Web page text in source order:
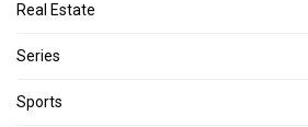
Real Estate
Series
Sports